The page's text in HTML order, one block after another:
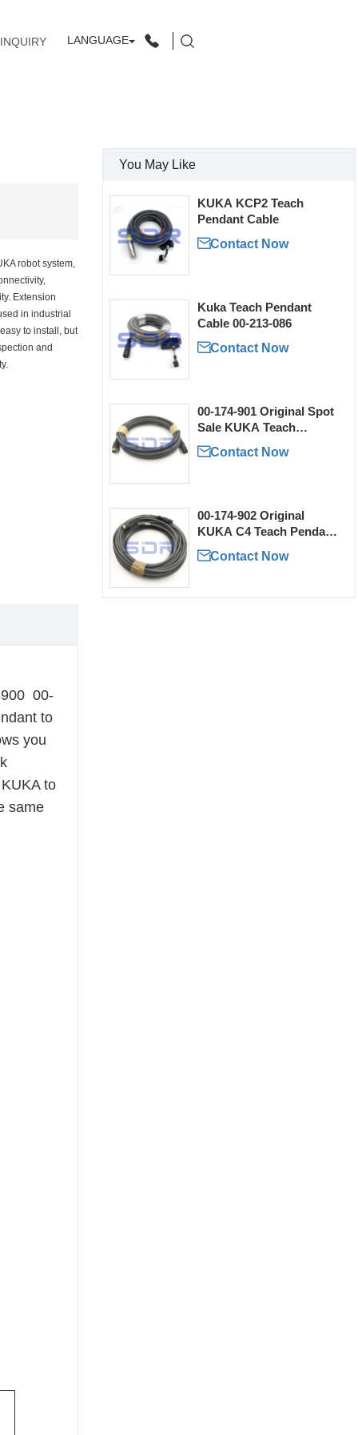
LANGUAGE
You May Like
KUKA KCP2 Teach
Pendant Cable
Contact Now
Kuka Teach Pendant
Cable 00-213-086
Contact Now
00-174-901 Original Spot
Sale KUKA Teach
Pendant Extension Cable
Contact Now
00-174-902 Original
KUKA C4 Teach Pendant
Extension Cable for Sale
Contact Now
robot system,
Extension
in industrial
to install, but
and
900 00-
to
you
to
same